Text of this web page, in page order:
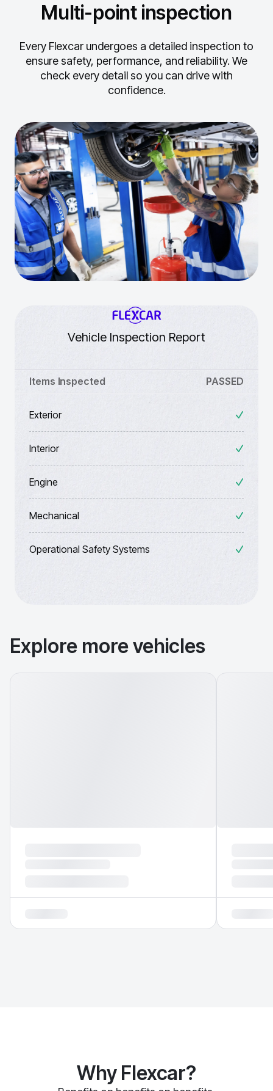
Multi-point inspection
Every Flexcar undergoes a detailed inspection to
ensure safety, performance, and reliability. We
check every detail so you can drive with
confidence.
Vehicle Inspection Report
Items Inspected PASSED
Exterior
Interior
Engine
Mechanical
Operational Safety Systems
Explore more vehicles
Why Flexcar?